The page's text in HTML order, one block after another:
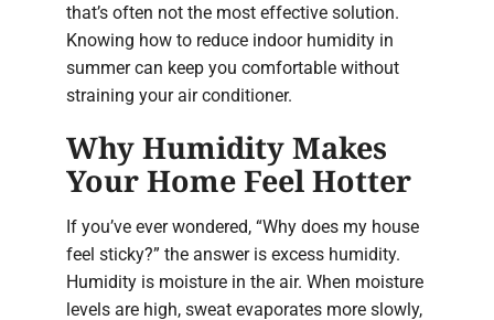
that’s often not the most effective solution.
Knowing how to reduce indoor humidity in
summer can keep you comfortable without
straining your air conditioner.
Why Humidity Makes
Your Home Feel Hotter
If you’ve ever wondered, “Why does my house
feel sticky?” the answer is excess humidity.
Humidity is moisture in the air. When moisture
levels are high, sweat evaporates more slowly,